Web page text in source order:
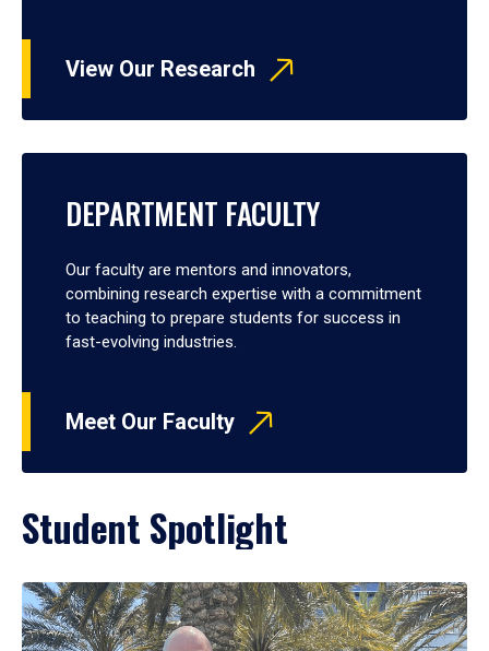
View Our Research
DEPARTMENT FACULTY
Our faculty are mentors and innovators,
combining research expertise with a commitment
to teaching to prepare students for success in
fast-evolving industries.
Meet Our Faculty
Student Spotlight